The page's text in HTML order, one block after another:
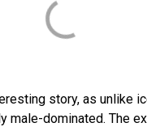
story, as unlike
male-dominated. The